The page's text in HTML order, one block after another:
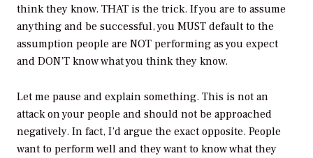
think they know. THAT is the trick. If you are to assume
anything and be successful, you MUST default to the
assumption people are NOT performing as you expect
and DON’T know what you think they know.
Let me pause and explain something. This is not an
attack on your people and should not be approached
negatively. In fact, I’d argue the exact opposite. People
want to perform well and they want to know what they